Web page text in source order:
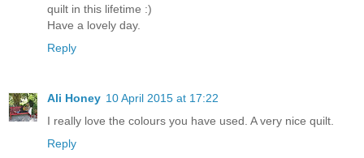
quilt in this lifetime :)
Have a lovely day.
Reply
Ali Honey 10 April 2015 at 17:22
I really love the colours you have used. A very nice quilt.
Reply